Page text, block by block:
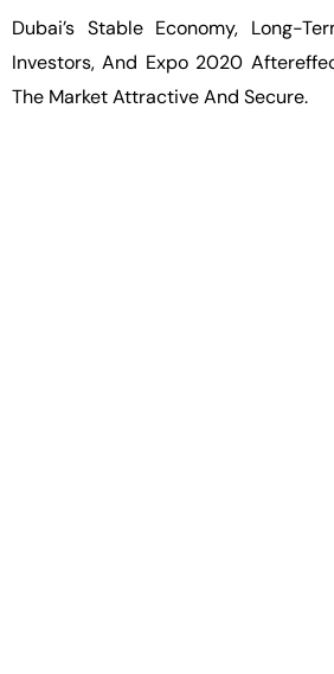
Dubai’s Stable Economy, Long-
Investors, And Expo 2020
The Market Attractive And Secure.